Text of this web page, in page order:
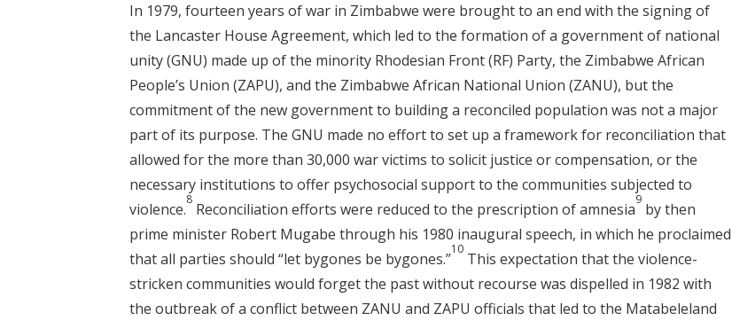
In 1979, fourteen years of war in Zimbabwe were brought to an end with the signing of
the Lancaster House Agreement, which led to the formation of a government of national
unity (GNU) made up of the minority Rhodesian Front (RF) Party, the Zimbabwe African
People’s Union (ZAPU), and the Zimbabwe African National Union (ZANU), but the
commitment of the new government to building a reconciled population was not a major
part of its purpose. The GNU made no effort to set up a framework for reconciliation that
allowed for the more than 30,000 war victims to solicit justice or compensation, or the
necessary institutions to offer psychosocial support to the communities subjected to
violence.
8
Reconciliation efforts were reduced to the prescription of amnesia
9
by then
prime minister Robert Mugabe through his 1980 inaugural speech, in which he proclaimed
that all parties should “let bygones be bygones.”
10
This expectation that the violence-
stricken communities would forget the past without recourse was dispelled in 1982 with
the outbreak of a conflict between ZANU and ZAPU officials that led to the Matabeleland